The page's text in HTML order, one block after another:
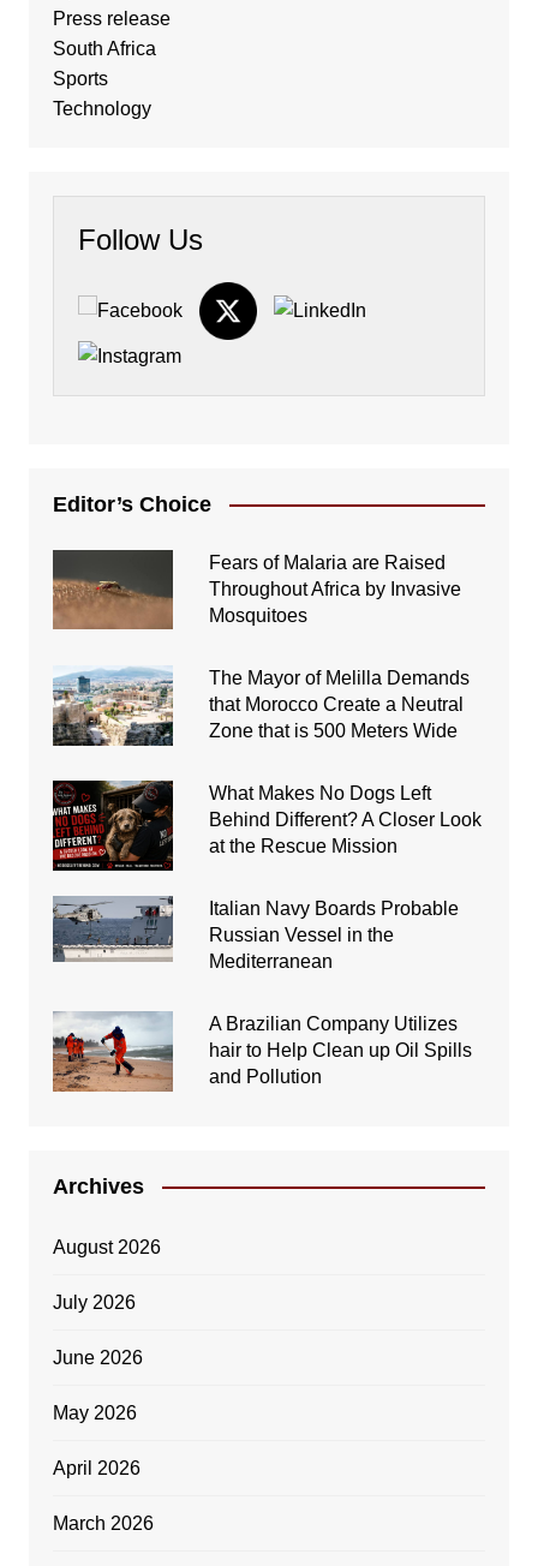
Press release
South Africa
Sports
Technology
Follow Us
Editor’s Choice
Fears of Malaria are Raised
Throughout Africa by Invasive
Mosquitoes
The Mayor of Melilla Demands
that Morocco Create a Neutral
Zone that is 500 Meters Wide
What Makes No Dogs Left
Behind Different? A Closer Look
at the Rescue Mission
Italian Navy Boards Probable
Russian Vessel in the
Mediterranean
A Brazilian Company Utilizes
hair to Help Clean up Oil Spills
and Pollution
Archives
August 2026
July 2026
June 2026
May 2026
April 2026
March 2026